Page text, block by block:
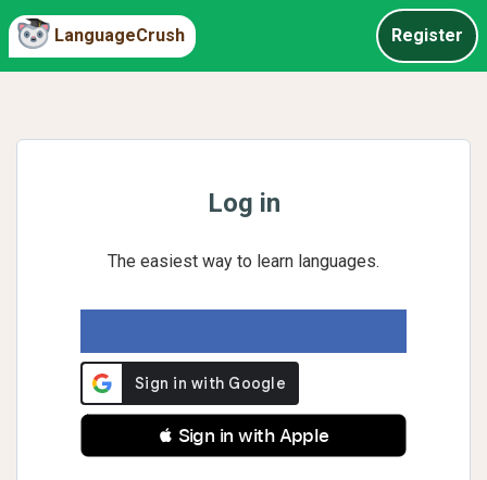
LanguageCrush Register
Log in
The easiest way to learn languages.
 Sign in with Apple